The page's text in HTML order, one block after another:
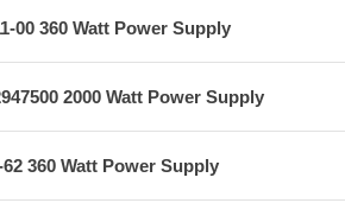
00 360 Watt Power Supply
2000 Watt Power Supply
360 Watt Power Supply